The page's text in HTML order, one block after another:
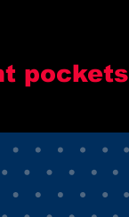
pockets